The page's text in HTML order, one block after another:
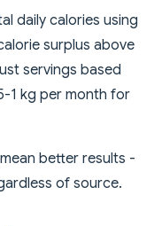
daily calories using
surplus above
servings based
1 kg per month for
better results -
of source.